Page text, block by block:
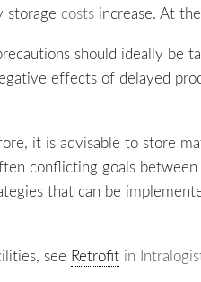
storage costs increase. At
should ideally be
effects of delayed
it is advisable to store
conflicting goals
that can be
see Retrofit in